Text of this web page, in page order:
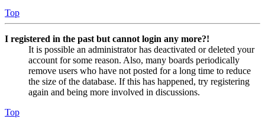
Top
I registered in the past but cannot login any more?!
It is possible an administrator has deactivated or deleted your
account for some reason. Also, many boards periodically
remove users who have not posted for a long time to reduce
the size of the database. If this has happened, try registering
again and being more involved in discussions.
Top